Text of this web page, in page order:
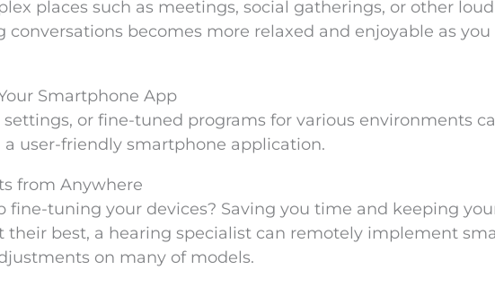
places such as meetings, social gatherings, or other loud
conversations becomes more relaxed and enjoyable as
Smartphone App
or fine-tuned programs for various environments
a user-friendly smartphone application.
from Anywhere
fine-tuning your devices? Saving you time and keeping
their best, a hearing specialist can remotely implement
on many of models.